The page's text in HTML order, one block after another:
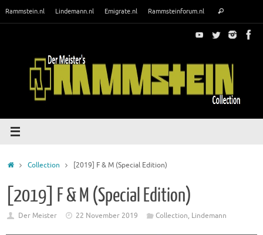
Rammstein.nl Lindemann.nl Emigrate.nl Rammsteinforum.nl Search
HomeCollection [2019] F & M (Special Edition)
[2019] F & M (Special Edition)
Der Meister 22 November 2019 Collection, Lindemann